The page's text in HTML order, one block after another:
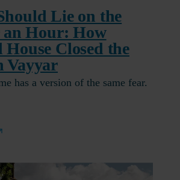
Lie on the
Hour: How
Closed the
Vayyar
has a version of the same fear.